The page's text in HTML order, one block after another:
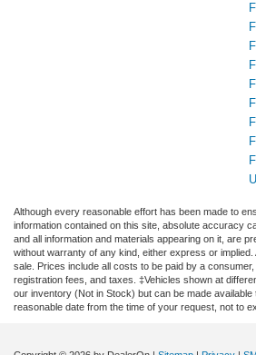
Although every reasonable effort has been made to
information contained on this site, absolute accuracy
and all information and materials appearing on it, are
without warranty of any kind, either express or
sale. Prices include all costs to be paid by a
registration fees, and taxes. ‡Vehicles shown at
our inventory (Not in Stock) but can be made available
reasonable date from the time of your request, not to